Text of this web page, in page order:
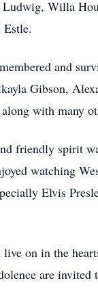
Ludwig, Willa
Estle.
and
Gibson,
with many
friendly spirit
watching
Elvis
on in the
are